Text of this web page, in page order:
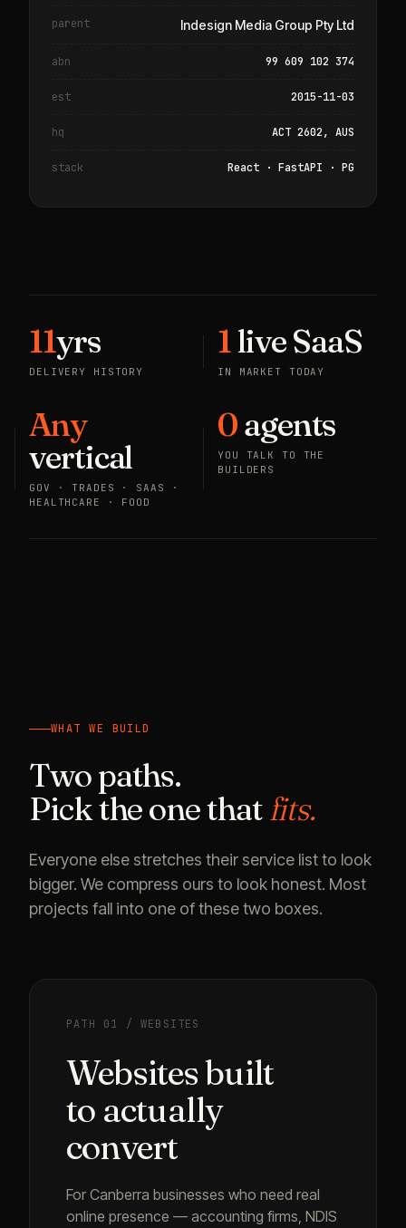
parent Indesign Media Group Pty Ltd
abn 99 609 102 374
est 2015-11-03
hq ACT 2602, AUS
stack React · FastAPI · PG
11yrs
DELIVERY HISTORY
1live SaaS
IN MARKET TODAY
Any
vertical
GOV · TRADES · SAAS ·
HEALTHCARE · FOOD
0agents
YOU TALK TO THE
BUILDERS
WHAT WE BUILD
Two paths.
Pick the one thatfits.
Everyone else stretches their service list to look
bigger. We compress ours to look honest. Most
projects fall into one of these two boxes.
PATH 01 / WEBSITES
Websites built
to actually
convert
For Canberra businesses who need real
online presence — accounting firms, NDIS